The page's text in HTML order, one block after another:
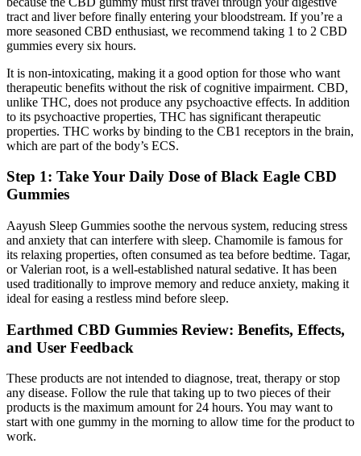
tract and liver before finally entering your bloodstream. If you’re a
more seasoned CBD enthusiast, we recommend taking 1 to 2 CBD
gummies every six hours.
It is non-intoxicating, making it a good option for those who want
therapeutic benefits without the risk of cognitive impairment. CBD,
unlike THC, does not produce any psychoactive effects. In addition
to its psychoactive properties, THC has significant therapeutic
properties. THC works by binding to the CB1 receptors in the brain,
which are part of the body’s ECS.
Step 1: Take Your Daily Dose of Black Eagle CBD
Gummies
Aayush Sleep Gummies soothe the nervous system, reducing stress
and anxiety that can interfere with sleep. Chamomile is famous for
its relaxing properties, often consumed as tea before bedtime. Tagar,
or Valerian root, is a well-established natural sedative. It has been
used traditionally to improve memory and reduce anxiety, making it
ideal for easing a restless mind before sleep.
Earthmed CBD Gummies Review: Benefits, Effects,
and User Feedback
These products are not intended to diagnose, treat, therapy or stop
any disease. Follow the rule that taking up to two pieces of their
products is the maximum amount for 24 hours. You may want to
start with one gummy in the morning to allow time for the product to
work.